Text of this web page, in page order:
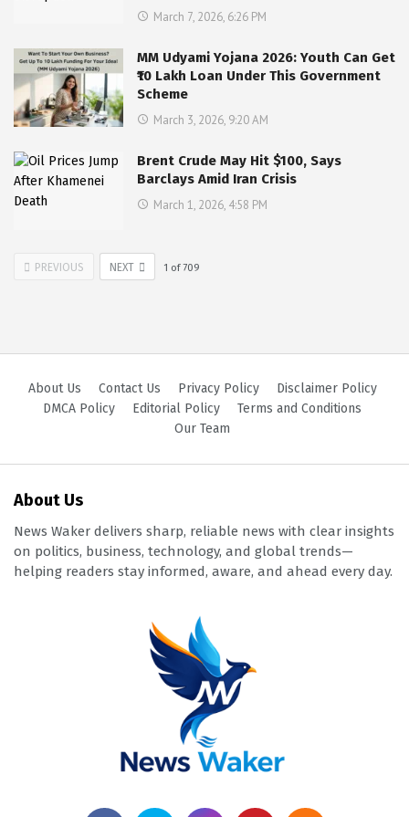
March 7, 2026, 6:26 PM
MM Udyami Yojana 2026: Youth Can Get
₹10 Lakh Loan Under This Government
Scheme
March 3, 2026, 9:20 AM
Brent Crude May Hit $100, Says
Barclays Amid Iran Crisis
March 1, 2026, 4:58 PM
PREVIOUS NEXT 1 of709
About Us Contact Us Privacy Policy
Disclaimer Policy
DMCA Policy
Editorial Policy
Terms and Conditions
Our Team
About Us
News Waker delivers sharp, reliable news with clear insights
on politics, business, technology, and global trends—
helping readers stay informed, aware, and ahead every day.